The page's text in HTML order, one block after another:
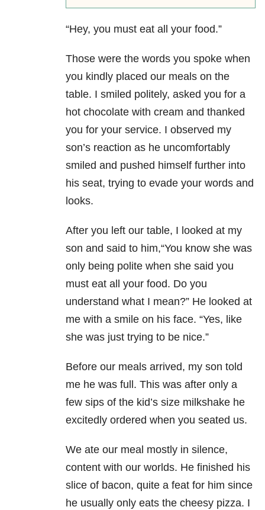
“Hey, you must eat all your food.”
Those were the words you spoke when
you kindly placed our meals on the
table. I smiled politely, asked you for a
hot chocolate with cream and thanked
you for your service. I observed my
son’s reaction as he uncomfortably
smiled and pushed himself further into
his seat, trying to evade your words and
looks.
After you left our table, I looked at my
son and said to him,“You know she was
only being polite when she said you
must eat all your food. Do you
understand what I mean?” He looked at
me with a smile on his face. “Yes, like
she was just trying to be nice.”
Before our meals arrived, my son told
me he was full. This was after only a
few sips of the kid’s size milkshake he
excitedly ordered when you seated us.
We ate our meal mostly in silence,
content with our worlds. He finished his
slice of bacon, quite a feat for him since
he usually only eats the cheesy pizza. I